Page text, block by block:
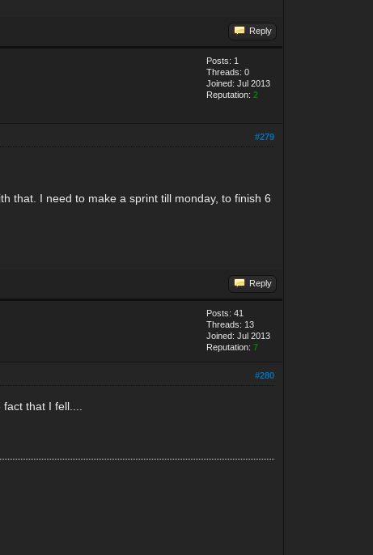
Reply
Posts: 1
Threads: 0
Joined: Jul 2013
Reputation:2
#279
that. I need to make a sprint till monday, to finish 6
Reply
Posts: 41
Threads: 13
Joined: Jul 2013
Reputation:7
#280
that I fell....